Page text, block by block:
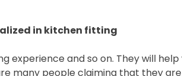
in kitchen fitting
experience and so on. They will
many people claiming that they